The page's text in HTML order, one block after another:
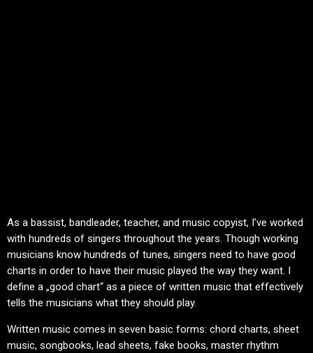
As a bassist, bandleader, teacher, and music copyist, I’ve worked
with hundreds of singers throughout the years. Though working
musicians know hundreds of tunes, singers need to have good
charts in order to have their music played the way they want. I
define a „good chart“ as a piece of written music that effectively
tells the musicians what they should play.
Written music comes in seven basic forms: chord charts, sheet
music, songbooks, lead sheets, fake books, master rhythm